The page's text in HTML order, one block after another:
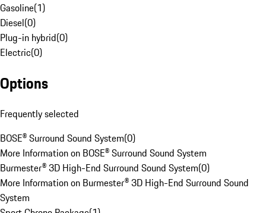
Gasoline(1)
Diesel(0)
Plug-in hybrid(0)
Electric(0)
Options
Frequently selected
BOSE® Surround Sound System(0)
More Information on BOSE® Surround Sound System
Burmester® 3D High-End Surround Sound System(0)
More Information on Burmester® 3D High-End Surround Sound
System